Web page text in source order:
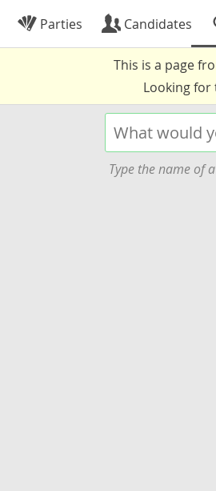
Parties Candidates
This is a page
Looking for
Type the name of